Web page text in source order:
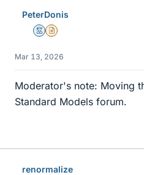
PeterDonis
MentorInsights Author
Mar 13, 2026
Moderator's note: Moving
Standard Models forum.
renormalize